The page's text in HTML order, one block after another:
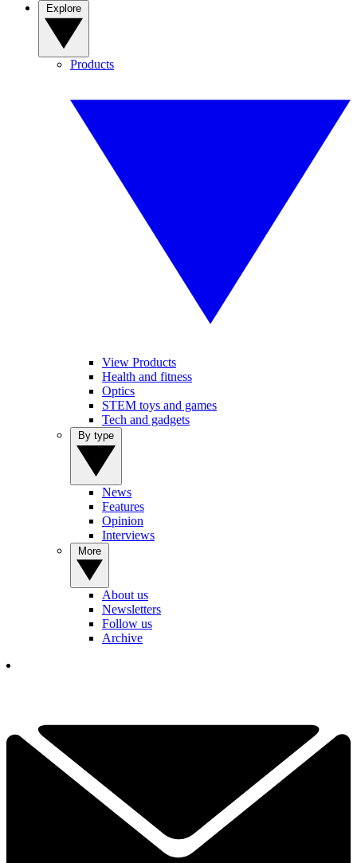
Products
View Products
Health and fitness
Optics
STEM toys and games
Tech and gadgets
News
Features
Opinion
Interviews
About us
Newsletters
Follow us
Archive